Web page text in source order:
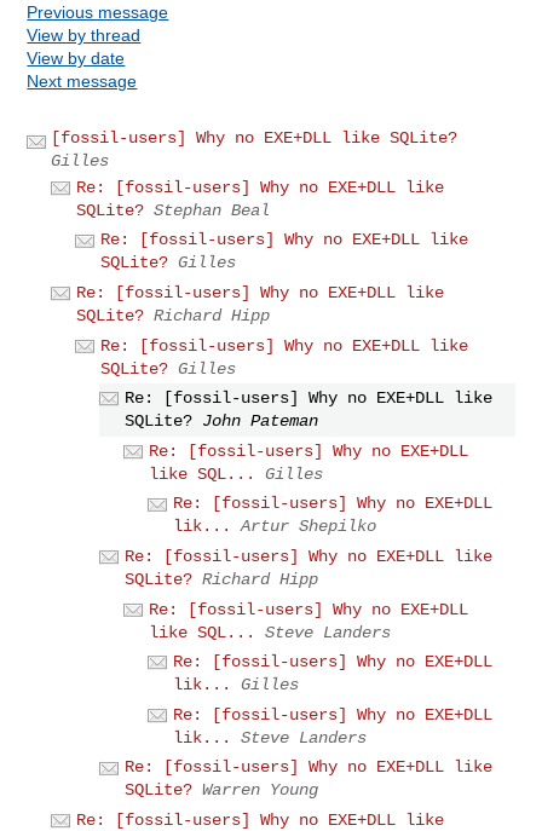
Previous message
View by thread
View by date
Next message
[fossil-users] Why no EXE+DLL like SQLite?
Gilles
Re: [fossil-users] Why no EXE+DLL like
SQLite? Stephan Beal
Re: [fossil-users] Why no EXE+DLL like
SQLite? Gilles
Re: [fossil-users] Why no EXE+DLL like
SQLite? Richard Hipp
Re: [fossil-users] Why no EXE+DLL like
SQLite? Gilles
Re: [fossil-users] Why no EXE+DLL like
SQLite? John Pateman
Re: [fossil-users] Why no EXE+DLL
like SQL...
Gilles
Re: [fossil-users] Why no EXE+DLL
lik...
Artur Shepilko
Re: [fossil-users] Why no EXE+DLL like
SQLite? Richard Hipp
Re: [fossil-users] Why no EXE+DLL
like SQL...
Steve Landers
Re: [fossil-users] Why no EXE+DLL
lik...
Gilles
Re: [fossil-users] Why no EXE+DLL
lik...
Steve Landers
Re: [fossil-users] Why no EXE+DLL like
SQLite? Warren Young
Re: [fossil-users] Why no EXE+DLL like